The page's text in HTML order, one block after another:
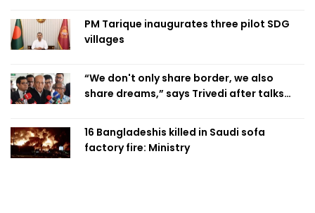
PM Tarique inaugurates three pilot SDG
villages
“We don't only share border, we also
share dreams,” says Trivedi after talks
16 Bangladeshis killed in Saudi sofa
factory fire: Ministry